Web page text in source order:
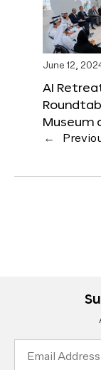
June 12,
AI
Museum
←